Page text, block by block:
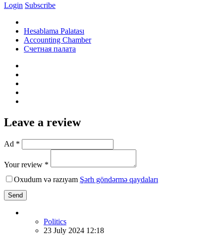
Login Subscribe
Hesablama Palatası
Accounting Chamber
Счетная палата
Leave a review
Ad *
Your review *
Oxudum və razıyam Şərh göndərmə qaydaları
Send
Politics
23 July 2024 12:18